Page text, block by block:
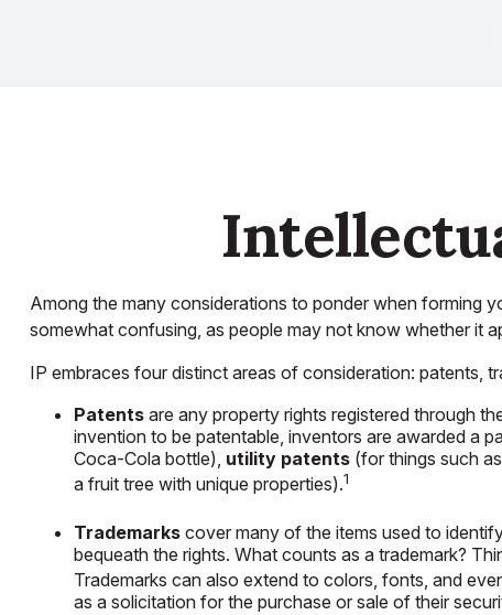
Among the many considerations to ponder when forming
somewhat confusing, as people may not know whether it
IP embraces four distinct areas of consideration: patents,
Patentsare any property rights registered through
invention to be patentable, inventors are awarded a
Coca-Cola bottle), utility patents(for things such
a fruit tree with unique properties).1
Trademarkscover many of the items used to
bequeath the rights. What counts as a trademark?
Trademarks can also extend to colors, fonts, and
as a solicitation for the purchase or sale of their